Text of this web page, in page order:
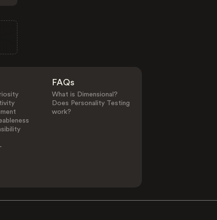
FAQs
What is Dimensional?
Does Personality Testing
work?